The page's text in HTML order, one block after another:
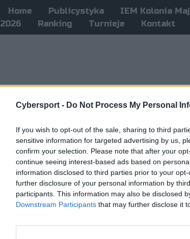
Cybersport - Do Not Process My Personal
If you wish to opt-out of the sale, sharing to third
sensitive information for targeted advertising by us,
confirm your selection. Please note that after your
continue seeing interest-based ads based on
information disclosed to third parties prior to your
further disclosure of your personal information by
participants. This information may also be disclosed
Downstream Participants that may further disclose it
Home Publicystyka
IEM Kolonia
2026
Ranking Turnieje Kontakt